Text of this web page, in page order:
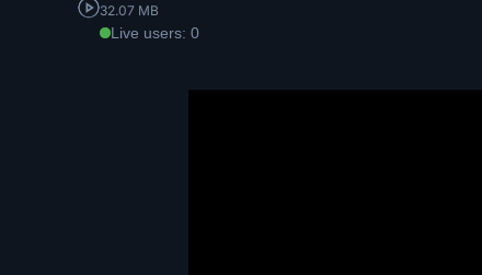
32.07 MB
Live users: 0